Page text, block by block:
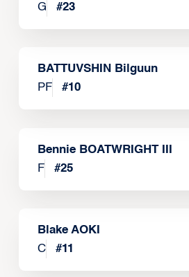
G
#23
BATTUVSHIN Bilguun
PF
#10
Bennie BOATWRIGHT III
F
#25
Blake AOKI
C
#11